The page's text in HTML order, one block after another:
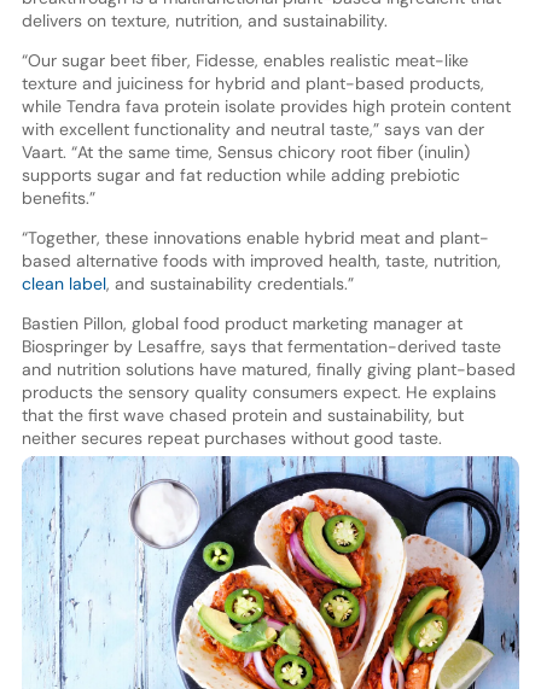
delivers on texture, nutrition, and sustainability.
“Our sugar beet fiber, Fidesse, enables realistic meat-like
texture and juiciness for hybrid and plant-based products,
while Tendra fava protein isolate provides high protein content
with excellent functionality and neutral taste,” says van der
Vaart. “At the same time, Sensus chicory root fiber (inulin)
supports sugar and fat reduction while adding prebiotic
benefits.”
“Together, these innovations enable hybrid meat and plant-
based alternative foods with improved health, taste, nutrition,
clean label, and sustainability credentials.”
Bastien Pillon, global food product marketing manager at
Biospringer by Lesaffre, says that fermentation-derived taste
and nutrition solutions have matured, finally giving plant-based
products the sensory quality consumers expect. He explains
that the first wave chased protein and sustainability, but
neither secures repeat purchases without good taste.